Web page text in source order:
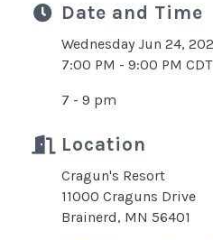
Date and Time
Wednesday Jun 24,
7:00 PM - 9:00 PM CDT
7 - 9 pm
Location
Cragun's Resort
11000 Craguns Drive
Brainerd, MN 56401